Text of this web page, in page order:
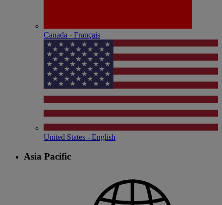
Canada - Français
United States - English
Asia Pacific